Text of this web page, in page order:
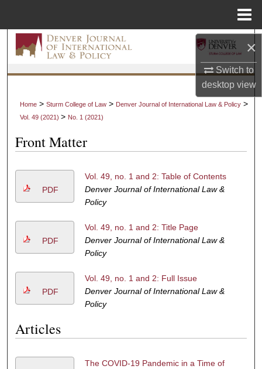
×
Switch to
desktopview
Search
Browse Collections
My Account
Home >Sturm College of Law > Denver Journal of International Law & Policy >
Vol. 49 (2021)> No. 1 (2021)
Front Matter
PDF
Vol. 49, no. 1 and 2: Table of Contents
Denver Journal of International Law &
Policy
PDF
Vol. 49, no. 1 and 2: Title Page
Denver Journal of International Law &
Policy
PDF
Vol. 49, no. 1 and 2: Full Issue
Denver Journal of International Law &
Policy
Articles
The COVID-19 Pandemic in a Time of